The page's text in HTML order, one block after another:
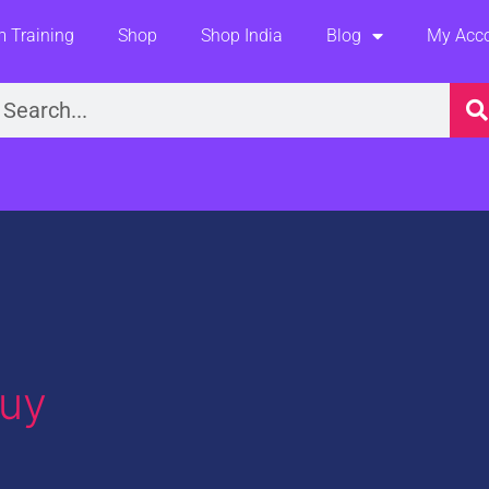
Training Shop Shop India Blog My